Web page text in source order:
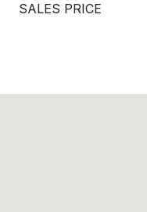
SALES PRICE